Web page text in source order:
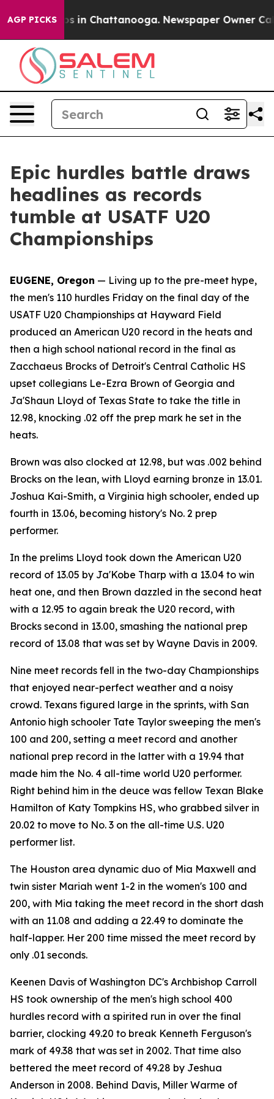
AGP PICKS
Chaos in Chattanooga. Newspaper Owner Calls
Epic hurdles battle draws
headlines as records
tumble at USATF U20
Championships
EUGENE, Oregon — Living up to the pre-meet hype,
the men's 110 hurdles Friday on the final day of the
USATF U20 Championships at Hayward Field
produced an American U20 record in the heats and
then a high school national record in the final as
Zacchaeus Brocks of Detroit's Central Catholic HS
upset collegians Le-Ezra Brown of Georgia and
Ja'Shaun Lloyd of Texas State to take the title in
12.98, knocking .02 off the prep mark he set in the
heats.
Brown was also clocked at 12.98, but was .002 behind
Brocks on the lean, with Lloyd earning bronze in 13.01.
Joshua Kai-Smith, a Virginia high schooler, ended up
fourth in 13.06, becoming history's No. 2 prep
performer.
In the prelims Lloyd took down the American U20
record of 13.05 by Ja'Kobe Tharp with a 13.04 to win
heat one, and then Brown dazzled in the second heat
with a 12.95 to again break the U20 record, with
Brocks second in 13.00, smashing the national prep
record of 13.08 that was set by Wayne Davis in 2009.
Nine meet records fell in the two-day Championships
that enjoyed near-perfect weather and a noisy
crowd. Texans figured large in the sprints, with San
Antonio high schooler Tate Taylor sweeping the men's
100 and 200, setting a meet record and another
national prep record in the latter with a 19.94 that
made him the No. 4 all-time world U20 performer.
Right behind him in the deuce was fellow Texan Blake
Hamilton of Katy Tompkins HS, who grabbed silver in
20.02 to move to No. 3 on the all-time U.S. U20
performer list.
The Houston area dynamic duo of Mia Maxwell and
twin sister Mariah went 1-2 in the women's 100 and
200, with Mia taking the meet record in the short dash
with an 11.08 and adding a 22.49 to dominate the
half-lapper. Her 200 time missed the meet record by
only .01 seconds.
Keenen Davis of Washington DC's Archbishop Carroll
HS took ownership of the men's high school 400
hurdles record with a spirited run in over the final
barrier, clocking 49.20 to break Kenneth Ferguson's
mark of 49.38 that was set in 2002. That time also
bettered the meet record of 49.28 by Jeshua
Anderson in 2008. Behind Davis, Miller Warme of